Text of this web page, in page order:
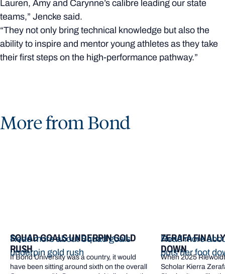
Lauren, Amy and Carynne’s calibre leading our state
teams,” Jencke said.
“They not only bring technical knowledge but also the
ability to inspire and mentor young athletes as they take
their first steps on the high-performance pathway.”
More from Bond
SQUAD GOALS UNDERPIN GOLD
RUSH
If Bond University was a country, it would
have been sitting around sixth on the overall
Read more about Squad goals
underpin gold rush
ZERAFA
DOWN
When 2025
Scholar Kierra
Read more
puts her foot